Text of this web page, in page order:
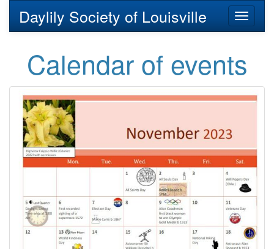
Daylily Society of Louisville
Calendar of events